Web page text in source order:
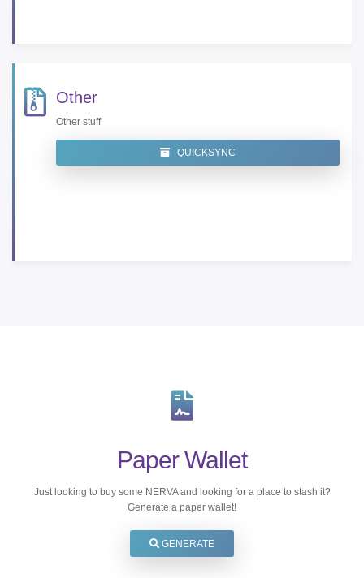
Other
Other stuff
QUICKSYNC
Paper Wallet
Just looking to buy some NERVA and looking for a place to stash it?
Generate a paper wallet!
GENERATE